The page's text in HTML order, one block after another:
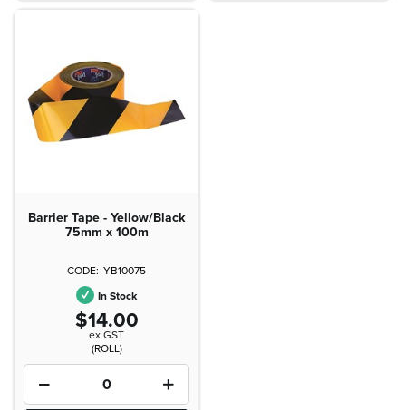
Barrier Tape - Yellow/Black
75mm x 100m
YB10075
In Stock
$14.00
ex GST
(ROLL)